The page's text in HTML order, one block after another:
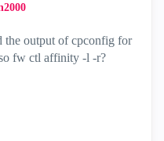
the output of cpconfig for
fw ctl affinity -l -r?